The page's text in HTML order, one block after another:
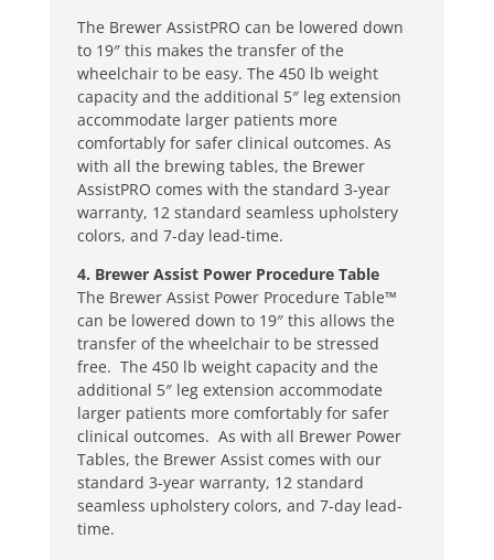
The Brewer AssistPRO can be lowered down
to 19″ this makes the transfer of the
wheelchair to be easy. The 450 lb weight
capacity and the additional 5″ leg extension
accommodate larger patients more
comfortably for safer clinical outcomes. As
with all the brewing tables, the Brewer
AssistPRO comes with the standard 3-year
warranty, 12 standard seamless upholstery
colors, and 7-day lead-time.
4. Brewer Assist Power Procedure Table
The Brewer Assist Power Procedure Table™
can be lowered down to 19″ this allows the
transfer of the wheelchair to be stressed
free. The 450 lb weight capacity and the
additional 5″ leg extension accommodate
larger patients more comfortably for safer
clinical outcomes. As with all Brewer Power
Tables, the Brewer Assist comes with our
standard 3-year warranty, 12 standard
seamless upholstery colors, and 7-day lead-
time.